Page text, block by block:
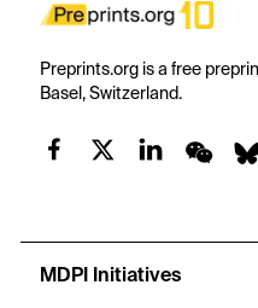
Preprints.org is a free
Basel, Switzerland.
MDPI Initiatives